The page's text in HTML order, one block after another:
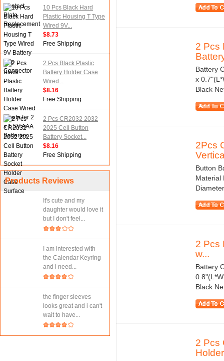
10 Pcs Black Hard
Plastic Housing T Type
Wired 9V...
$8.73
Free Shipping
2 Pcs Black Plastic
Battery Holder Case
Wired...
$8.16
Free Shipping
2 Pcs CR2032 2032
2025 Cell Button
Battery Socket...
$8.16
Free Shipping
Products Reviews
It's cute and my
daughter would love it
but I don't feel...
I am interested with
the Calendar Keyring
and i need...
the finger sleeves
looks great and i can't
wait to have...
2 Pcs
Battery
x
Black
2Pcs
Button
Material
2 Pcs
w...
Battery
Black
2 Pcs